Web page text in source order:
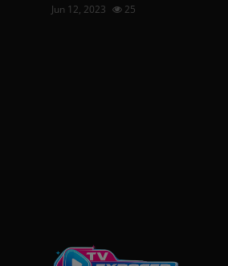
Jun 12, 2023 25